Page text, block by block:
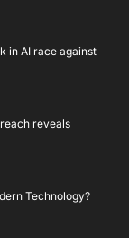
in AI race against
reveals
Technology?